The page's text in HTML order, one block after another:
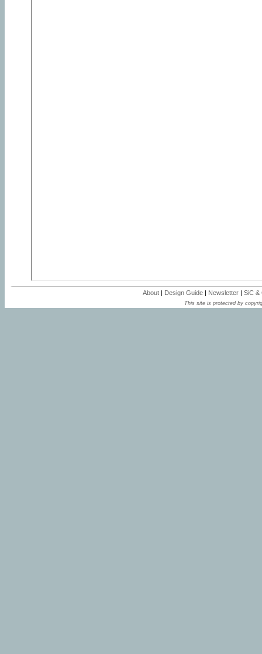
About | Design Guide | Newsletter | SiC &
This site is protected by